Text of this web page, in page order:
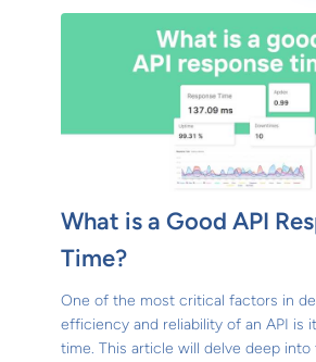
What is a Good API
Time?
One of the most critical factors in
efficiency and reliability of an API is
time. This article will delve deep